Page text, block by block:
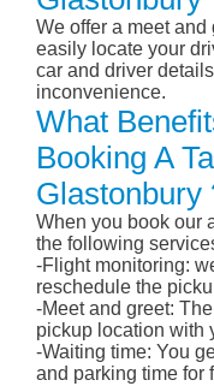
We offer a meet
easily locate your
car and driver
inconvenience.
What
Booking A
Glastonbury
When you book our
the following
-Flight monitoring:
reschedule the
-Meet and greet:
pickup location with
-Waiting time: You
and parking time for